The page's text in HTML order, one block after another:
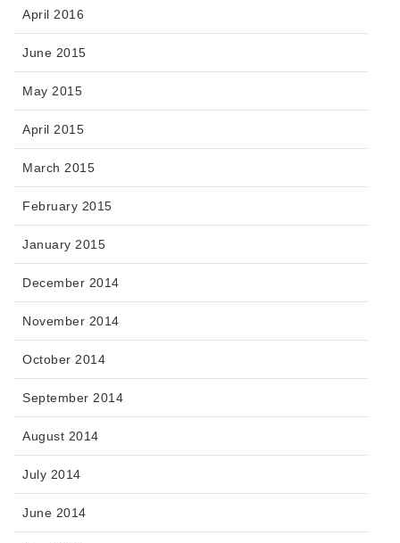
April 2016
June 2015
May 2015
April 2015
March 2015
February 2015
January 2015
December 2014
November 2014
October 2014
September 2014
August 2014
July 2014
June 2014